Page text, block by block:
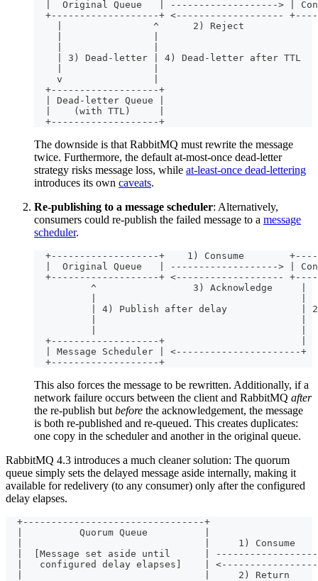
|  Original Queue   | -------------------> |
+-------------------+ <-------------------
    |                ^      2) Reject
    | 3) Dead-letter | 4) Dead-letter after TTL
    v                |
  +-------------------+
  | Dead-letter Queue |
  |    (with TTL)     |
  +-------------------+
The downside is that RabbitMQ must rewrite the message
twice. Furthermore, the default at-most-once dead-letter
strategy risks message loss, while at-least-once dead-lettering
introduces its own caveats.
Re-publishing to a message scheduler: Alternatively,
consumers could re-publish the failed message to a message
scheduler.
+-------------------+    1) Consume
|  Original Queue   | -------------------> |
+-------------------+ <-------------------
          ^                 3) Acknowledge     |
| 4) Publish after delay             |
  +-------------------+                        |
  | Message Scheduler | <----------------------+
  +-------------------+
This also forces the message to be rewritten. Additionally, if a
network failure occurs between the client and RabbitMQ after
the re-publish but before the acknowledgement, the message
is both re-published and re-queued. This creates duplicates:
one copy in the scheduler and another in the original queue.
RabbitMQ 4.3 introduces a much cleaner solution: The quorum
queue simply sets the delayed message aside internally, making it
available for redelivery (to any consumer) only after the configured
delay elapses.
  +--------------------------------+
  |          Quorum Queue          |
|                                |     1) Consume
|  [Message set aside until      |
|   configured delay elapses]    |
  |                                |     2) Return